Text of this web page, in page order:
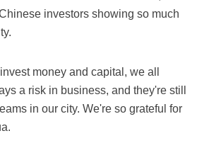
investors showing so much
money and capital, we all
a risk in business, and they're still
in our city. We're so grateful for